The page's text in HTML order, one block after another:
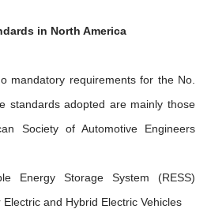
in North America
mandatory requirements for the No.
standards adopted are mainly those
Society of Automotive Engineers
Energy Storage System (RESS)
and Hybrid Electric Vehicles